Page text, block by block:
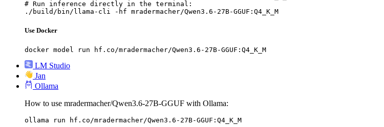
# Run inference directly in the terminal:
./build/bin/llama-cli -hf mradermacher/Qwen3.6-27B-GGUF:Q4_K_M
Use Docker
docker model run hf.co/mradermacher/Qwen3.6-27B-GGUF:Q4_K_M
LM Studio
Jan
Ollama
How to use mradermacher/Qwen3.6-27B-GGUF with Ollama:
ollama run hf.co/mradermacher/Qwen3.6-27B-GGUF:Q4_K_M